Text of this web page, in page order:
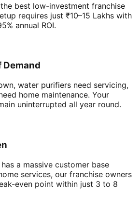
best low-investment franchise
requires just ₹10–15 Lakhs with
annual ROI.
Demand
water purifiers need servicing,
home maintenance. Your
uninterrupted all year round.
a massive customer base
services, our franchise owners
even point within just 3 to 8